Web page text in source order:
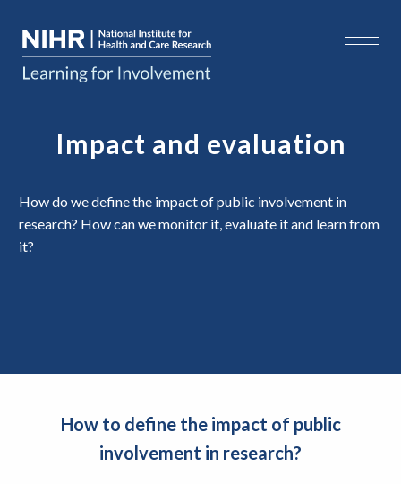
Impact and evaluation
How do we define the impact of public involvement in
research? How can we monitor it, evaluate it and learn from
it?
How to define the impact of public
involvement in research?